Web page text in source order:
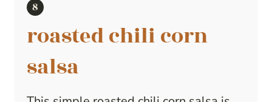
roasted chili corn
salsa